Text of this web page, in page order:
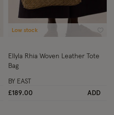
Low stock
Ellyla Rhia Woven Leather Tote
Bag
£189.00 ADD
BY EAST